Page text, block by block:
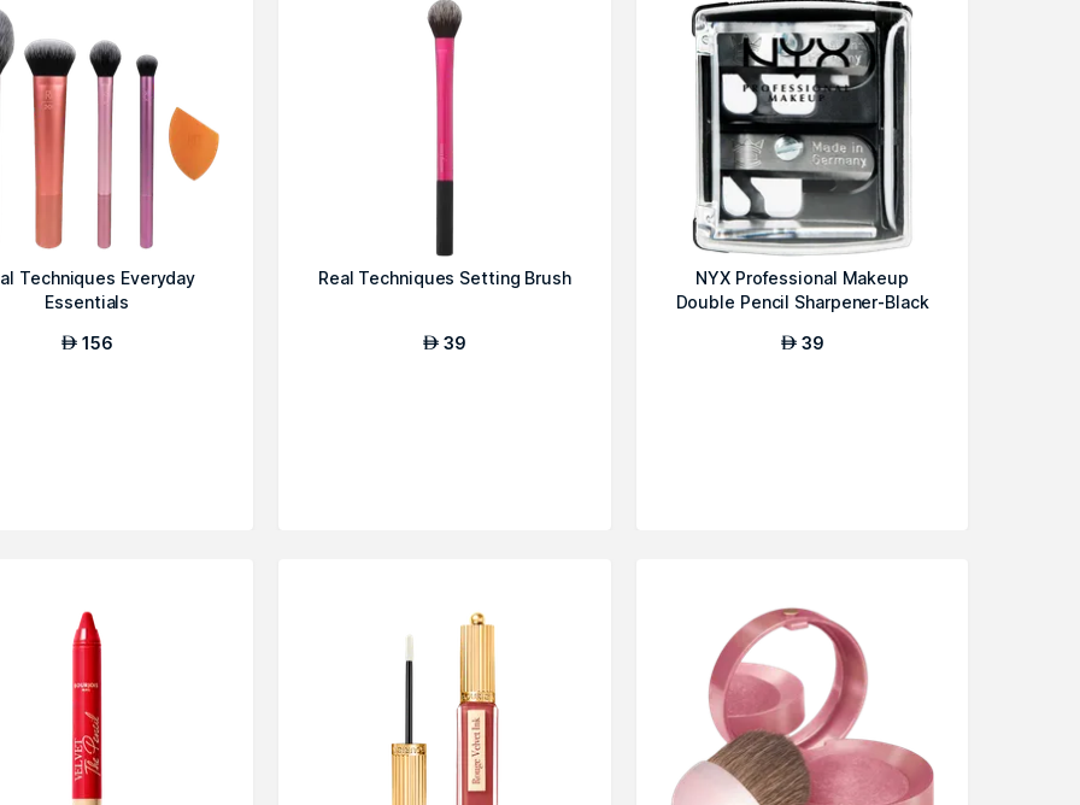
Techniques Everyday
Essentials
AED 156
Real Techniques Setting Brush
AED 39
NYX Professional Makeup
Double Pencil Sharpener-Black
AED 39